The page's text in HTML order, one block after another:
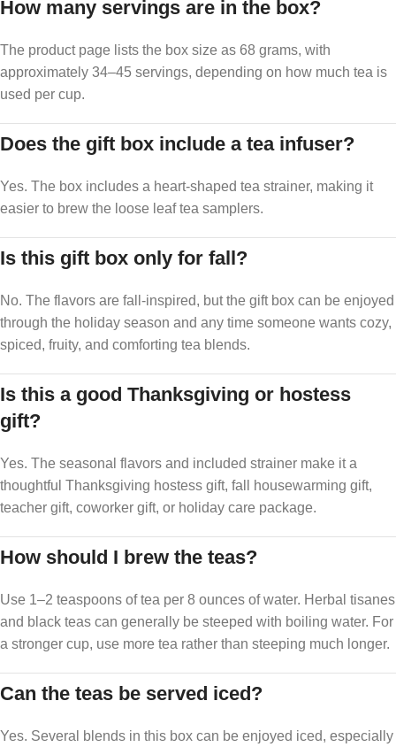
How many servings are in the box?
The product page lists the box size as 68 grams, with
approximately 34–45 servings, depending on how much tea is
used per cup.
Does the gift box include a tea infuser?
Yes. The box includes a heart-shaped tea strainer, making it
easier to brew the loose leaf tea samplers.
Is this gift box only for fall?
No. The flavors are fall-inspired, but the gift box can be enjoyed
through the holiday season and any time someone wants cozy,
spiced, fruity, and comforting tea blends.
Is this a good Thanksgiving or hostess
gift?
Yes. The seasonal flavors and included strainer make it a
thoughtful Thanksgiving hostess gift, fall housewarming gift,
teacher gift, coworker gift, or holiday care package.
How should I brew the teas?
Use 1–2 teaspoons of tea per 8 ounces of water. Herbal tisanes
and black teas can generally be steeped with boiling water. For
a stronger cup, use more tea rather than steeping much longer.
Can the teas be served iced?
Yes. Several blends in this box can be enjoyed iced, especially